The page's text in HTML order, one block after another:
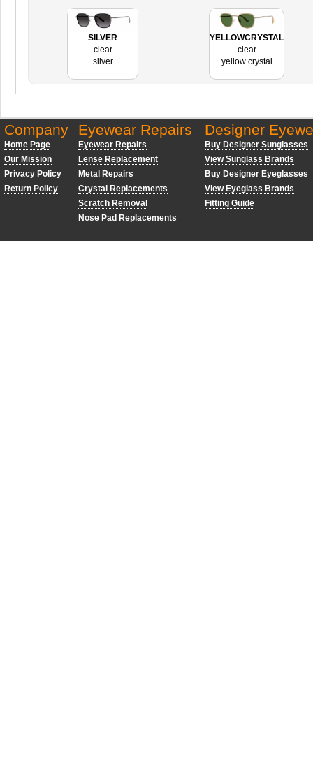
SILVER
clear
silver
YELLOWCRYSTAL
clear
yellow crystal
Company
Home Page
Our Mission
Privacy Policy
Return Policy
Eyewear Repairs
Eyewear Repairs
Lense Replacement
Metal Repairs
Crystal Replacements
Scratch Removal
Nose Pad Replacements
Designer
Buy Designer Sunglasses
View Sunglass Brands
Buy Designer Eyeglasses
View Eyeglass Brands
Fitting Guide